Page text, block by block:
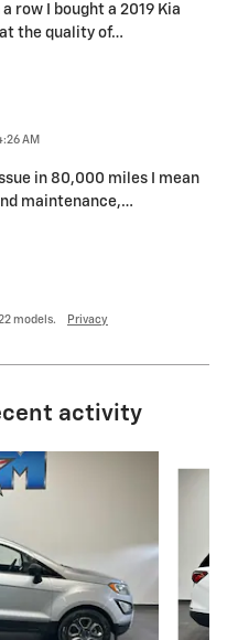
row I bought a 2019 Kia
the quality of…
AM
in 80,000 miles I mean
maintenance,…
models. Privacy
activity